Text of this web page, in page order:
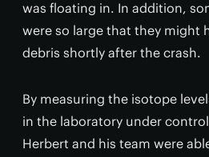
was floating in. In addition,
were so large that they might
debris shortly after the crash.
By measuring the isotope
in the laboratory under
Herbert and his team were